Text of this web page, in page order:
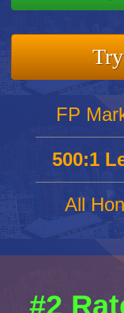
FP
500:1
All
#2